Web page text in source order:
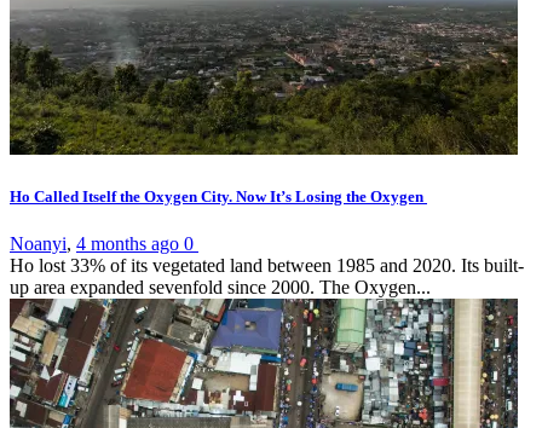
Ho Called Itself the Oxygen City. Now It’s Losing the Oxygen
Noanyi, 4 months ago 0
Ho lost 33% of its vegetated land between 1985 and 2020. Its built-
up area expanded sevenfold since 2000. The Oxygen...